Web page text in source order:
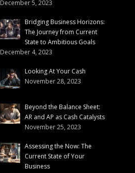
December 5, 2023
Bridging Business Horizons:
The Journey from Current
State to Ambitious Goals
December 4, 2023
Looking At Your Cash
November 28, 2023
Beyond the Balance Sheet:
AR and AP as Cash Catalysts
November 25, 2023
Assessing the Now: The
Current State of Your
Business